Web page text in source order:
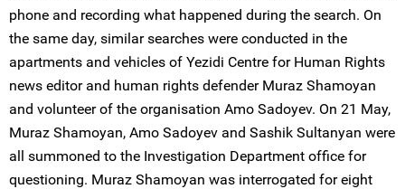
phone and recording what happened during the search. On
the same day, similar searches were conducted in the
apartments and vehicles of Yezidi Centre for Human Rights
news editor and human rights defender Muraz Shamoyan
and volunteer of the organisation Amo Sadoyev. On 21 May,
Muraz Shamoyan, Amo Sadoyev and Sashik Sultanyan were
all summoned to the Investigation Department office for
questioning. Muraz Shamoyan was interrogated for eight